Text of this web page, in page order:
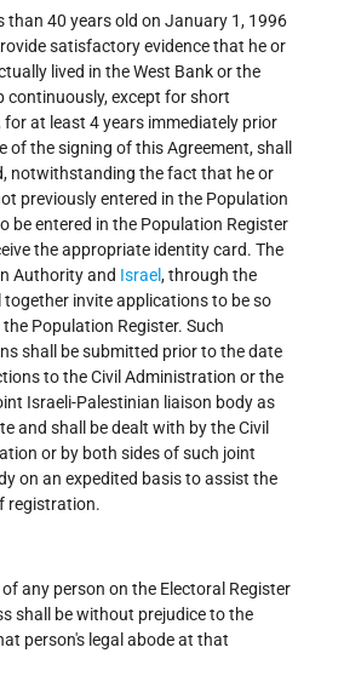
than 40 years old on January 1, 1996
satisfactory evidence that he or
lived in the West Bank or the
continuously, except for short
for at least 4 years immediately prior
of the signing of this Agreement, shall
notwithstanding the fact that he or
previously entered in the Population
be entered in the Population Register
the appropriate identity card. The
Authority and Israel, through the
together invite applications to be so
Population Register. Such
shall be submitted prior to the date
to the Civil Administration or the
Israeli-Palestinian liaison body as
and shall be dealt with by the Civil
or by both sides of such joint
on an expedited basis to assist the
registration.
any person on the Electoral Register
shall be without prejudice to the
person's legal abode at that